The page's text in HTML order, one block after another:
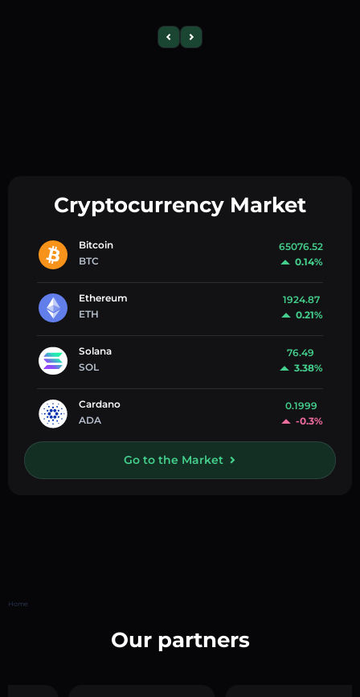
Cryptocurrency Market
Bitcoin
BTC
65076.52
0.14%
Ethereum
ETH
1924.87
0.21%
Solana
SOL
76.49
3.38%
Cardano
ADA
0.1999
-0.3%
Go to the Market
Home
Our partners